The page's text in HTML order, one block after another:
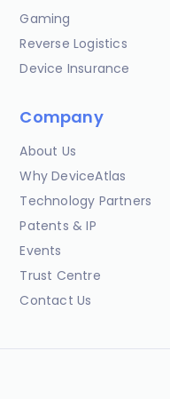
Gaming
Reverse Logistics
Device Insurance
Company
About Us
Why DeviceAtlas
Technology Partners
Patents & IP
Events
Trust Centre
Contact Us